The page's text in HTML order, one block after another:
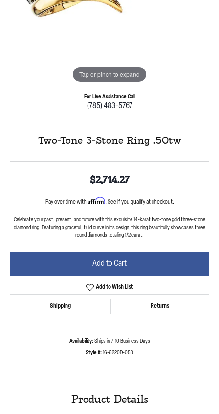
Tap or pinch to expand
For Live Assistance Call
(785) 483-5767
Two-Tone 3-Stone Ring .50tw
$2,714.27
Pay over time with Affirm. See if you qualify at checkout.
Celebrate your past, present, and future with this exquisite 14-karat two-tone gold three-stone
diamond ring. Featuring a graceful, fluid curve in its design, this ring beautifully showcases three
round diamonds totaling 1/2 carat.
Add to Cart
Add to Wish List
Shipping Returns
Availability: Ships in 7-10 Business Days
Style #: 16-6220D-050
Product Details